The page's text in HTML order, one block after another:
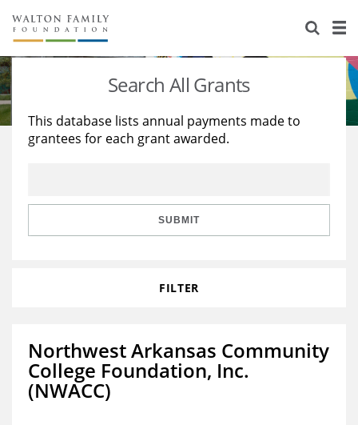
About Us
Staff
Reports & Financials
Stories
Education
Learning
Search All Grants
This database lists annual payments made to
grantees for each grant awarded.
SUBMIT
FILTER
Northwest Arkansas Community
College Foundation, Inc.
(NWACC)